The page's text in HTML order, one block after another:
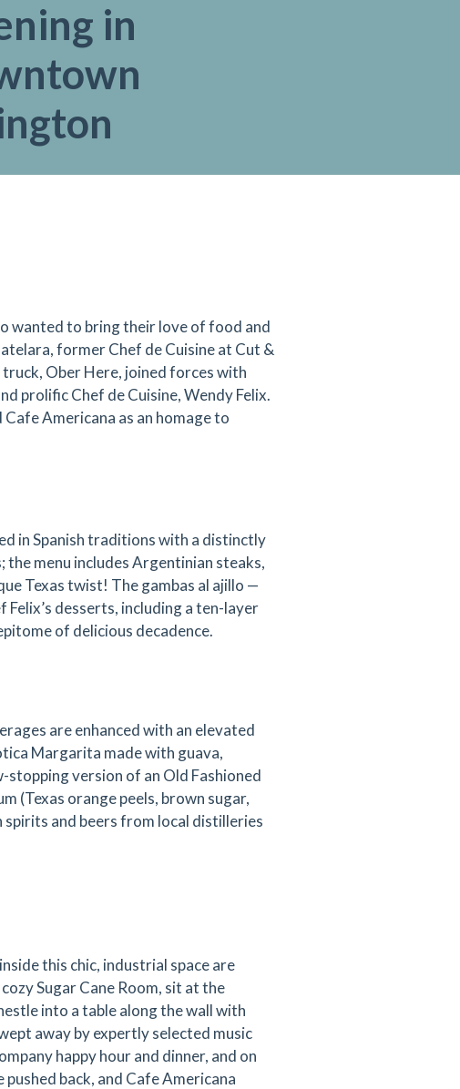
in
wanted to bring their love of food and
former Chef de Cuisine at Cut &
Ober Here, joined forces with
prolific Chef de Cuisine, Wendy Felix.
Americana as an homage to
in Spanish traditions with a distinctly
menu includes Argentinian steaks,
Texas twist! The gambas al ajillo —
desserts, including a ten-layer
of delicious decadence.
are enhanced with an elevated
Margarita made with guava,
stopping version of an Old Fashioned
(Texas orange peels, brown sugar,
spirits and beers from local distilleries
this chic, industrial space are
Sugar Cane Room, sit at the
into a table along the wall with
away by expertly selected music
happy hour and dinner, and on
back, and Cafe Americana